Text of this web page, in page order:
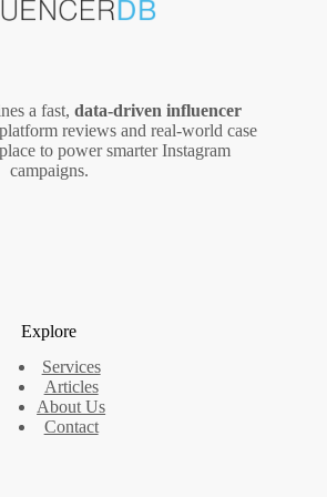
a fast, data‑driven influencer
reviews and real‑world case
to power smarter Instagram
campaigns.
Explore
Services
Articles
About Us
Contact